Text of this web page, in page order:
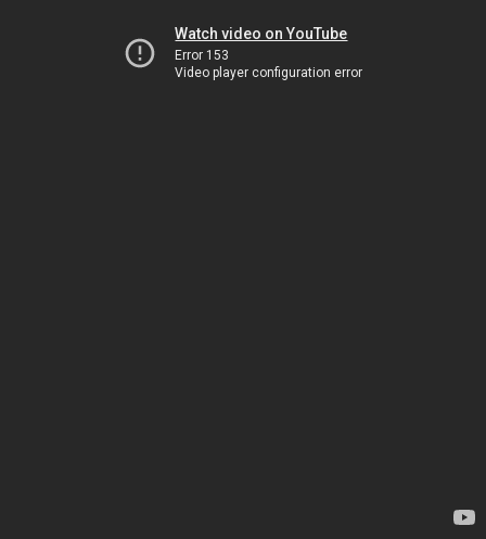
Watch video on YouTube
Error 153
Video player configuration error